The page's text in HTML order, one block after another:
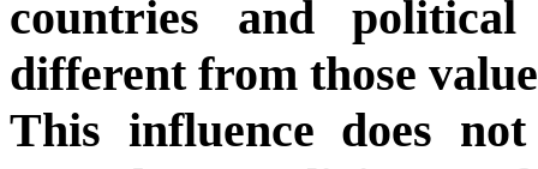
countries and political
different from those
This influence does